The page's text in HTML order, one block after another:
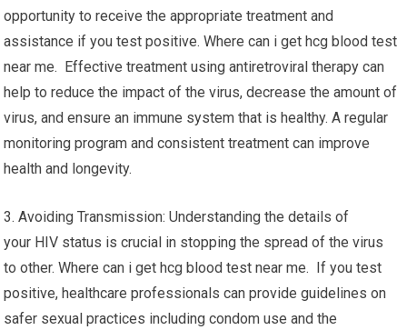
opportunity to receive the appropriate treatment and
assistance if you test positive. Where can i get hcg blood test
near me. Effective treatment using antiretroviral therapy can
help to reduce the impact of the virus, decrease the amount of
virus, and ensure an immune system that is healthy. A regular
monitoring program and consistent treatment can improve
health and longevity.
3. Avoiding Transmission: Understanding the details of
your HIV status is crucial in stopping the spread of the virus
to other. Where can i get hcg blood test near me. If you test
positive, healthcare professionals can provide guidelines on
safer sexual practices including condom use and the